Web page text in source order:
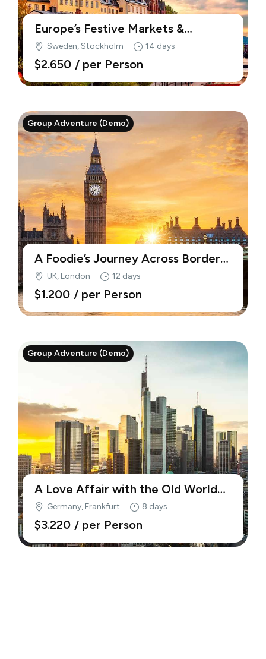
Europe’s Festive Markets &
Traditions (Demo)
Sweden, Stockholm 14 days
$2.650 / per Person
Group Adventure (Demo)
A Foodie’s Journey Across Borders
(Demo)
UK, London 12 days
$1.200 / per Person
Group Adventure (Demo)
A Love Affair with the Old World
(Demo)
Germany, Frankfurt 8 days
$3.220 / per Person